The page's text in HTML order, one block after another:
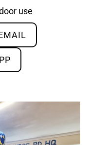
use